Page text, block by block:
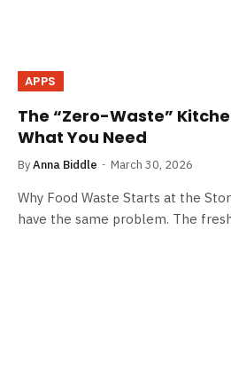
APPS
The “Zero-Waste”
What You Need
ByAnna Biddle March 30, 2026
Why​ Food Waste Starts at the
have the same problem. The